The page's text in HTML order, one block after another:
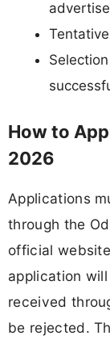
How to
2026
Applications
through the
official
application
received
be rejected.